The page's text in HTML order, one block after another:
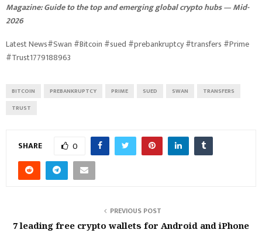
Magazine:Guide to the top and emerging global crypto hubs — Mid-
2026
Latest News#Swan #Bitcoin #sued #prebankruptcy #transfers #Prime
#Trust1779188963
BITCOIN PREBANKRUPTCY PRIME SUED SWAN
TRANSFERS
TRUST
SHARE 0
PREVIOUS POST
7 leading free crypto wallets for Android and iPhone